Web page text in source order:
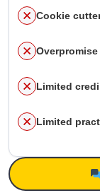
Cookie
Limited
Limited